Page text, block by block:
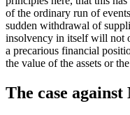
of the ordinary run of
sudden withdrawal of
insolvency in itself will not
a precarious financial
the value of the assets or
The case